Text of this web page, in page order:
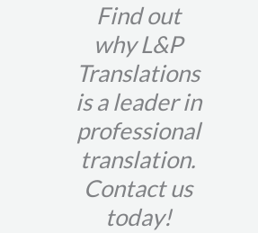
Find out
why L&P
Translations
is a leader in
professional
translation.
Contact us
today!